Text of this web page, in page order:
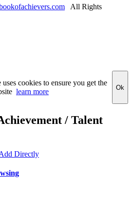
All Rights
cookies to ensure you get the
learn more Ok
/ Talent
Directly